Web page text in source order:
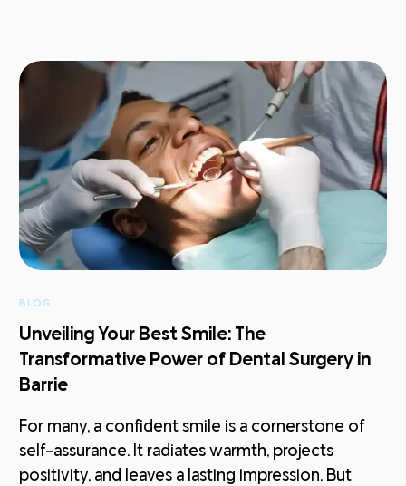
BLOG
Unveiling Your Best Smile: The
Transformative Power of Dental Surgery in
Barrie
For many, a confident smile is a cornerstone of
self-assurance. It radiates warmth, projects
positivity, and leaves a lasting impression. But